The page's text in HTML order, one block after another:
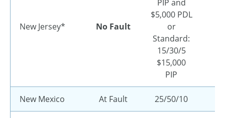
New Jersey* No Fault
PIP and
$5,000 PDL
or
Standard:
15/30/5
$15,000
PIP
New Mexico At Fault 25/50/10